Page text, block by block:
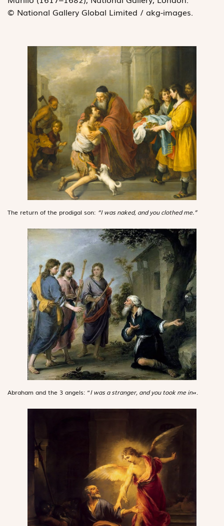
© National Gallery Global Limited / akg-images.
The return of the prodigal son: “I was naked, and you clothed me.”
Abraham and the 3 angels: “I was a stranger, and you took me in“.